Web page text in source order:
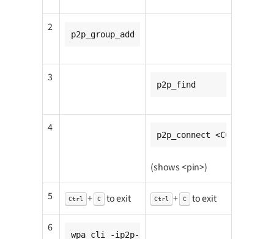
2
p2p_group_add
3
p2p_find
4
p2p_connect
(shows <pin>)
5 Ctrl + C to exit Ctrl + C to exit
6
wpa_cli -ip2p-p2p0-0 wps_pin any <pin>